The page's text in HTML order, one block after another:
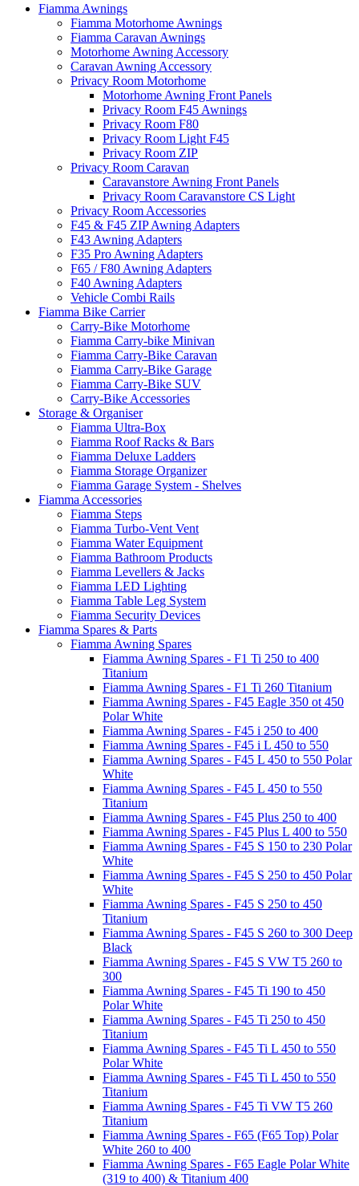
Fiamma Awnings
Fiamma Motorhome Awnings
Fiamma Caravan Awnings
Motorhome Awning Accessory
Caravan Awning Accessory
Privacy Room Motorhome
Motorhome Awning Front Panels
Privacy Room F45 Awnings
Privacy Room F80
Privacy Room Light F45
Privacy Room ZIP
Privacy Room Caravan
Caravanstore Awning Front Panels
Privacy Room Caravanstore CS Light
Privacy Room Accessories
F45 & F45 ZIP Awning Adapters
F43 Awning Adapters
F35 Pro Awning Adapters
F65 / F80 Awning Adapters
F40 Awning Adapters
Vehicle Combi Rails
Fiamma Bike Carrier
Carry-Bike Motorhome
Fiamma Carry-bike Minivan
Fiamma Carry-Bike Caravan
Fiamma Carry-Bike Garage
Fiamma Carry-Bike SUV
Carry-Bike Accessories
Storage & Organiser
Fiamma Ultra-Box
Fiamma Roof Racks & Bars
Fiamma Deluxe Ladders
Fiamma Storage Organizer
Fiamma Garage System - Shelves
Fiamma Accessories
Fiamma Steps
Fiamma Turbo-Vent Vent
Fiamma Water Equipment
Fiamma Bathroom Products
Fiamma Levellers & Jacks
Fiamma LED Lighting
Fiamma Table Leg System
Fiamma Security Devices
Fiamma Spares & Parts
Fiamma Awning Spares
Fiamma Awning Spares - F1 Ti 250 to 400
Titanium
Fiamma Awning Spares - F1 Ti 260 Titanium
Fiamma Awning Spares - F45 Eagle 350 ot 450
Polar White
Fiamma Awning Spares - F45 i 250 to 400
Fiamma Awning Spares - F45 i L 450 to 550
Fiamma Awning Spares - F45 L 450 to 550 Polar
White
Fiamma Awning Spares - F45 L 450 to 550
Titanium
Fiamma Awning Spares - F45 Plus 250 to 400
Fiamma Awning Spares - F45 Plus L 400 to 550
Fiamma Awning Spares - F45 S 150 to 230 Polar
White
Fiamma Awning Spares - F45 S 250 to 450 Polar
White
Fiamma Awning Spares - F45 S 250 to 450
Titanium
Fiamma Awning Spares - F45 S 260 to 300 Deep
Black
Fiamma Awning Spares - F45 S VW T5 260 to
300
Fiamma Awning Spares - F45 Ti 190 to 450
Polar White
Fiamma Awning Spares - F45 Ti 250 to 450
Titanium
Fiamma Awning Spares - F45 Ti L 450 to 550
Polar White
Fiamma Awning Spares - F45 Ti L 450 to 550
Titanium
Fiamma Awning Spares - F45 Ti VW T5 260
Titanium
Fiamma Awning Spares - F65 (F65 Top) Polar
White 260 to 400
Fiamma Awning Spares - F65 Eagle Polar White
(319 to 400) & Titanium 400